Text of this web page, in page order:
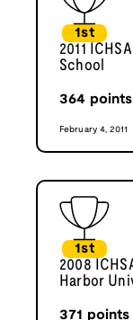
1st
2011
School
364 points
February 4, 2011
1st
2008
Harbor
371 points